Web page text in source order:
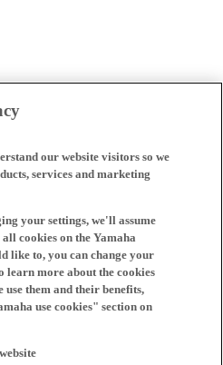
our website visitors so we
services and marketing
your settings, we'll assume
cookies on the Yamaha
like to, you can change your
learn more about the cookies
use them and their benefits,
use cookies" section on